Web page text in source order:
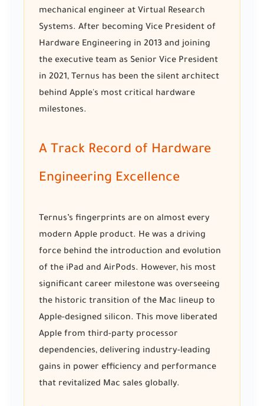
mechanical engineer at Virtual Research
Systems. After becoming Vice President of
Hardware Engineering in 2013 and joining
the executive team as Senior Vice President
in 2021, Ternus has been the silent architect
behind Apple's most critical hardware
milestones.
A Track Record of Hardware
Engineering Excellence
Ternus’s fingerprints are on almost every
modern Apple product. He was a driving
force behind the introduction and evolution
of the iPad and AirPods. However, his most
significant career milestone was overseeing
the historic transition of the Mac lineup to
Apple-designed silicon. This move liberated
Apple from third-party processor
dependencies, delivering industry-leading
gains in power efficiency and performance
that revitalized Mac sales globally.